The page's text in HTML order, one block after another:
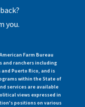
you.
Farm Bureau
and ranchers including
Puerto Rico, and is
within the State of
services are available
views expressed in
positions on various